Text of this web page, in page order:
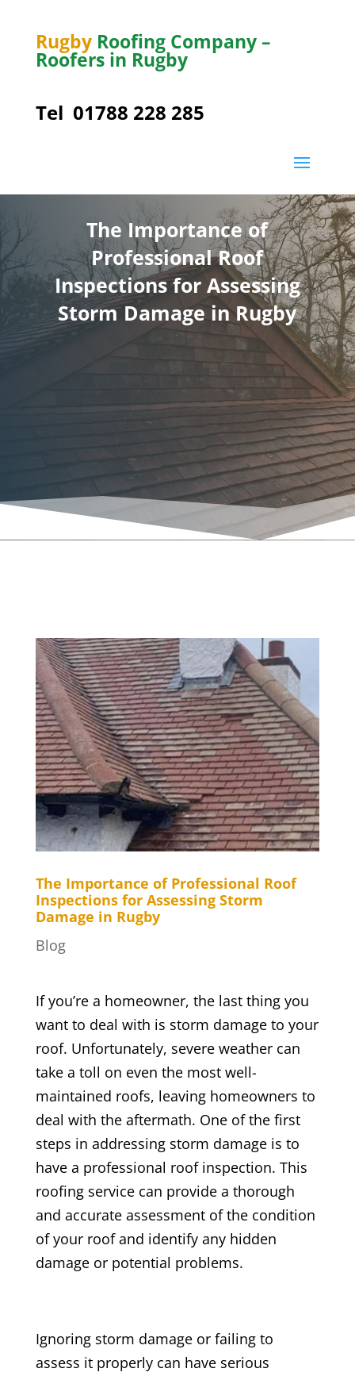
Rugby Roofing Company –
Roofers in Rugby
Tel 01788 228 285
The Importance of
Professional Roof
Inspections for Assessing
Storm Damage in Rugby
The Importance of Professional Roof
Inspections for Assessing Storm
Damage in Rugby
Blog
If you’re a homeowner, the last thing you
want to deal with is storm damage to your
roof. Unfortunately, severe weather can
take a toll on even the most well-
maintained roofs, leaving homeowners to
deal with the aftermath. One of the first
steps in addressing storm damage is to
have a professional roof inspection. This
roofing service can provide a thorough
and accurate assessment of the condition
of your roof and identify any hidden
damage or potential problems.
Ignoring storm damage or failing to
assess it properly can have serious